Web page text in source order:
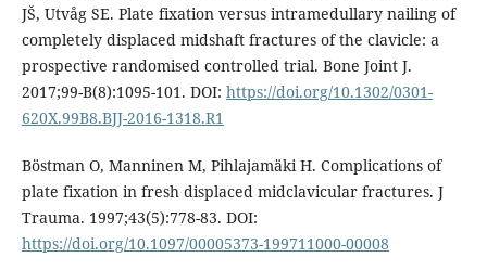
JŠ, Utvåg SE. Plate fixation versus intramedullary nailing of
completely displaced midshaft fractures of the clavicle: a
prospective randomised controlled trial. Bone Joint J.
2017;99-B(8):1095-101. DOI: https://doi.org/10.1302/0301-
620X.99B8.BJJ-2016-1318.R1
Böstman O, Manninen M, Pihlajamäki H. Complications of
plate fixation in fresh displaced midclavicular fractures. J
Trauma. 1997;43(5):778-83. DOI:
https://doi.org/10.1097/00005373-199711000-00008